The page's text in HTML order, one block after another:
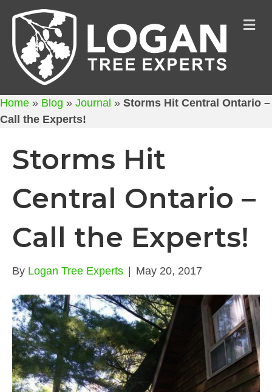
Home » Blog » Journal » Storms Hit Central Ontario –
Call the Experts!
Storms Hit
Central Ontario –
Call the Experts!
By Logan Tree Experts | May 20, 2017